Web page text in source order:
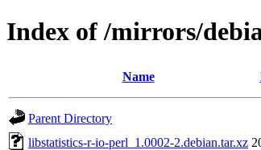
Index of /mirrors/
Name
Parent Directory
libstatistics-r-io-perl_1.0002-2.debian.tar.xz